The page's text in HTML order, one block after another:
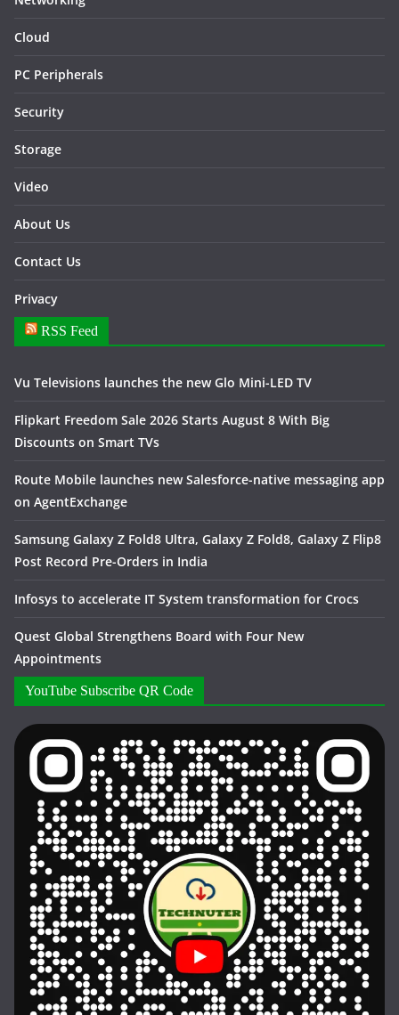
Cloud
PC Peripherals
Security
Storage
Video
About Us
Contact Us
Privacy
RSS Feed
Vu Televisions launches the new Glo Mini-LED TV
Flipkart Freedom Sale 2026 Starts August 8 With Big
Discounts on Smart TVs
Route Mobile launches new Salesforce-native messaging app
on AgentExchange
Samsung Galaxy Z Fold8 Ultra, Galaxy Z Fold8, Galaxy Z Flip8
Post Record Pre-Orders in India
Infosys to accelerate IT System transformation for Crocs
Quest Global Strengthens Board with Four New
Appointments
YouTube Subscribe QR Code